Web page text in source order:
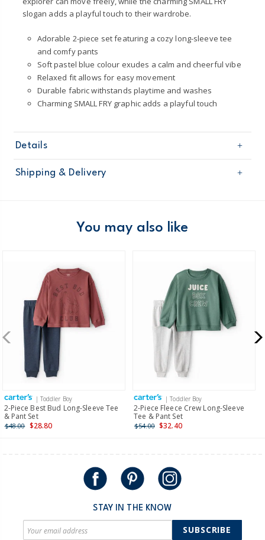
slogan adds a playful touch to their wardrobe.
Adorable 2-piece set featuring a cozy long-sleeve tee
and comfy pants
Soft pastel blue colour exudes a calm and cheerful vibe
Relaxed fit allows for easy movement
Durable fabric withstands playtime and washes
Charming SMALL FRY graphic adds a playful touch
Details
Sku
2T885510
Product
Pant Sets
Machine washable
Made certified by: STANDARD 100 by OEKO-
Shipping & Delivery
Domestic Australia orders only
$8.95 flat rate shipping for orders of $60 or less.
Receive free returns on AU orders of $99 or more.
Learn
more >
New Zealand
$19.95 flat rate shipping for orders of $149 or less.
Receive free returns on AU orders of $149 or more.
more >
International
Shipping within New Zealand and Australia only.
You may also like
| Toddler Boy
2-Piece Best Bud Long-Sleeve Tee
& Pant Set
$48.00 $28.80
| Toddler Boy
2-Piece Fleece Crew Long-Sleeve
Tee & Pant Set
$54.00 $32.40
STAY IN THE KNOW
SUBSCRIBE